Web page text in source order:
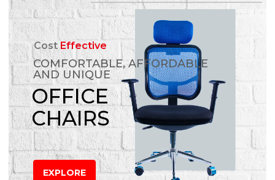
CostEffective
COMFORTABLE, AFFORDABLE
AND UNIQUE
OFFICE
CHAIRS
EXPLORE